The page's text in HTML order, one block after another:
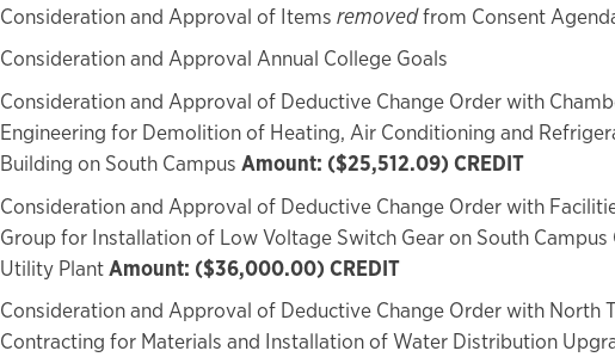
Consideration and Approval of Items removedfrom Consent
Consideration and Approval Annual College Goals
Consideration and Approval of Deductive Change Order with
Engineering for Demolition of Heating, Air Conditioning and
Building on South Campus Amount: ($25,512.09) CREDIT
Consideration and Approval of Deductive Change Order with
Group for Installation of Low Voltage Switch Gear on South Campus
Utility PlantAmount: ($36,000.00) CREDIT
Consideration and Approval of Deductive Change Order with North
Contracting for Materials and Installation of Water Distribution